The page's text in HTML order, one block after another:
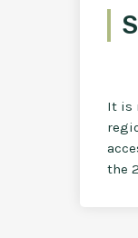
It is
the